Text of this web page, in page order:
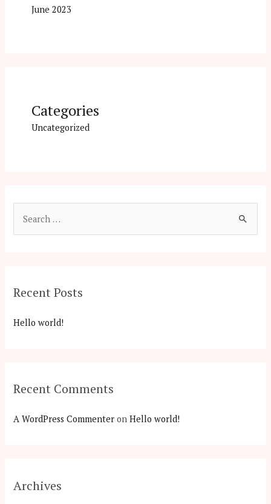
June 2023
Categories
Uncategorized
h
Recent Posts
Hello world!
Recent Comments
A WordPress Commenter onHello world!
Archives